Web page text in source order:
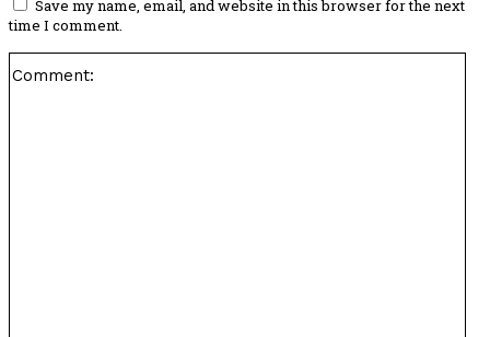
Save my name, email, and website in this browser for the next
time I comment.